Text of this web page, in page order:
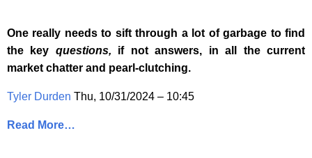
One really needs to sift through a lot of garbage to find
the key questions, if not answers, in all the current
market chatter and pearl-clutching.
Tyler Durden Thu, 10/31/2024 – 10:45
Read More…